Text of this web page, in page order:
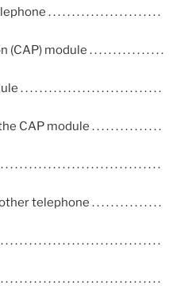
. . . . . . . . . . . . . . . . . . . . . . . .
module . . . . . . . . . . . . . . . .
. . . . . . . . . . . . . . . . . . . . . . . . . . .
module . . . . . . . . . . . . . . .
. . . . . . . . . . . . . . . . . . . . . . . . . . . . . .
telephone . . . . . . . . . . . . . . .
. . . . . . . . . . . . . . . . . . . . . . . . . . . . .
. . . . . . . . . . . . . . . . . . . . . . . . . . . . . .